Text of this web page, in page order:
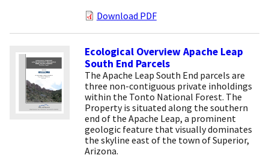
Download PDF
Ecological Overview Apache Leap
South End Parcels
The Apache Leap South End parcels are
three non-contiguous private inholdings
within the Tonto National Forest. The
Property is situated along the southern
end of the Apache Leap, a prominent
geologic feature that visually dominates
the skyline east of the town of Superior,
Arizona.